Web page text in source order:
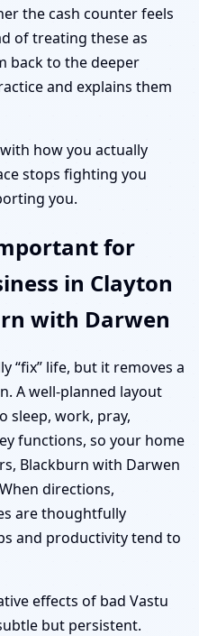
the cash counter feels
of treating these as
back to the deeper
and explains them
how you actually
stops fighting you
you.
for
in Clayton
with Darwen
“fix” life, but it removes a
A well-planned layout
sleep, work, pray,
functions, so your home
Blackburn with Darwen
directions,
are thoughtfully
and productivity tend to
effects of bad Vastu
but persistent.